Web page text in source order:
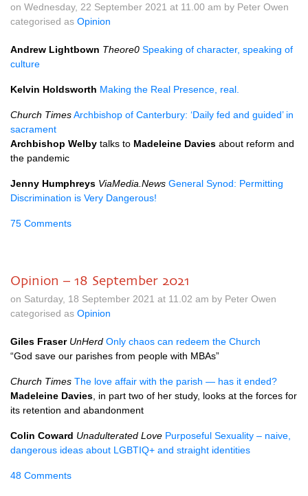
on Wednesday, 22 September 2021 at 11.00 am by Peter Owen
categorised as Opinion
Andrew Lightbown Theore0 Speaking of character, speaking of
culture
Kelvin Holdsworth Making the Real Presence, real.
Church TimesArchbishop of Canterbury: ‘Daily fed and guided’ in
sacrament
Archbishop Welby talks to Madeleine Davies about reform and
the pandemic
Jenny Humphreys ViaMedia.News General Synod: Permitting
Discrimination is Very Dangerous!
75 Comments
Opinion – 18 September 2021
on Saturday, 18 September 2021 at 11.02 am by Peter Owen
categorised as Opinion
Giles Fraser UnHerd Only chaos can redeem the Church
“God save our parishes from people with MBAs”
Church Times The love affair with the parish — has it ended?
Madeleine Davies , in part two of her study, looks at the forces for
its retention and abandonment
Colin Coward Unadulterated Love Purposeful Sexuality – naive,
dangerous ideas about LGBTIQ+ and straight identities
48 Comments